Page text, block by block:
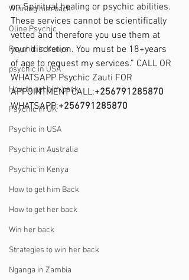
Winning him back
Oline Psychic
Psychic in Kenya
psychic in USA
How to get him back
Psychic in UK
Psychic in USA
Psychic in Australia
Psychic in Kenya
How to get him Back
How to get her back
Win her back
Strategies to win her back
Nganga in Zambia
on Spiritual healing or psychic abilities.
These services cannot be scientifically
vetted and therefore you use them at
your discretion. You must be 18+years
of age to request my services.” CALL OR
WHATSAPP Psychic Zauti FOR
APPOINTMENT CALL:+256791285870
WHATSAPP:+256791285870